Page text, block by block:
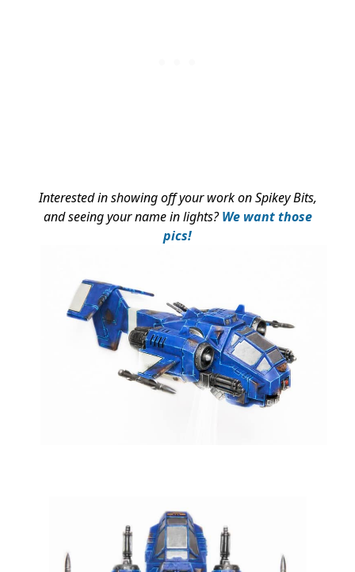
Interested in showing off your work on Spikey Bits,
and seeing your name in lights?We want those
pics!